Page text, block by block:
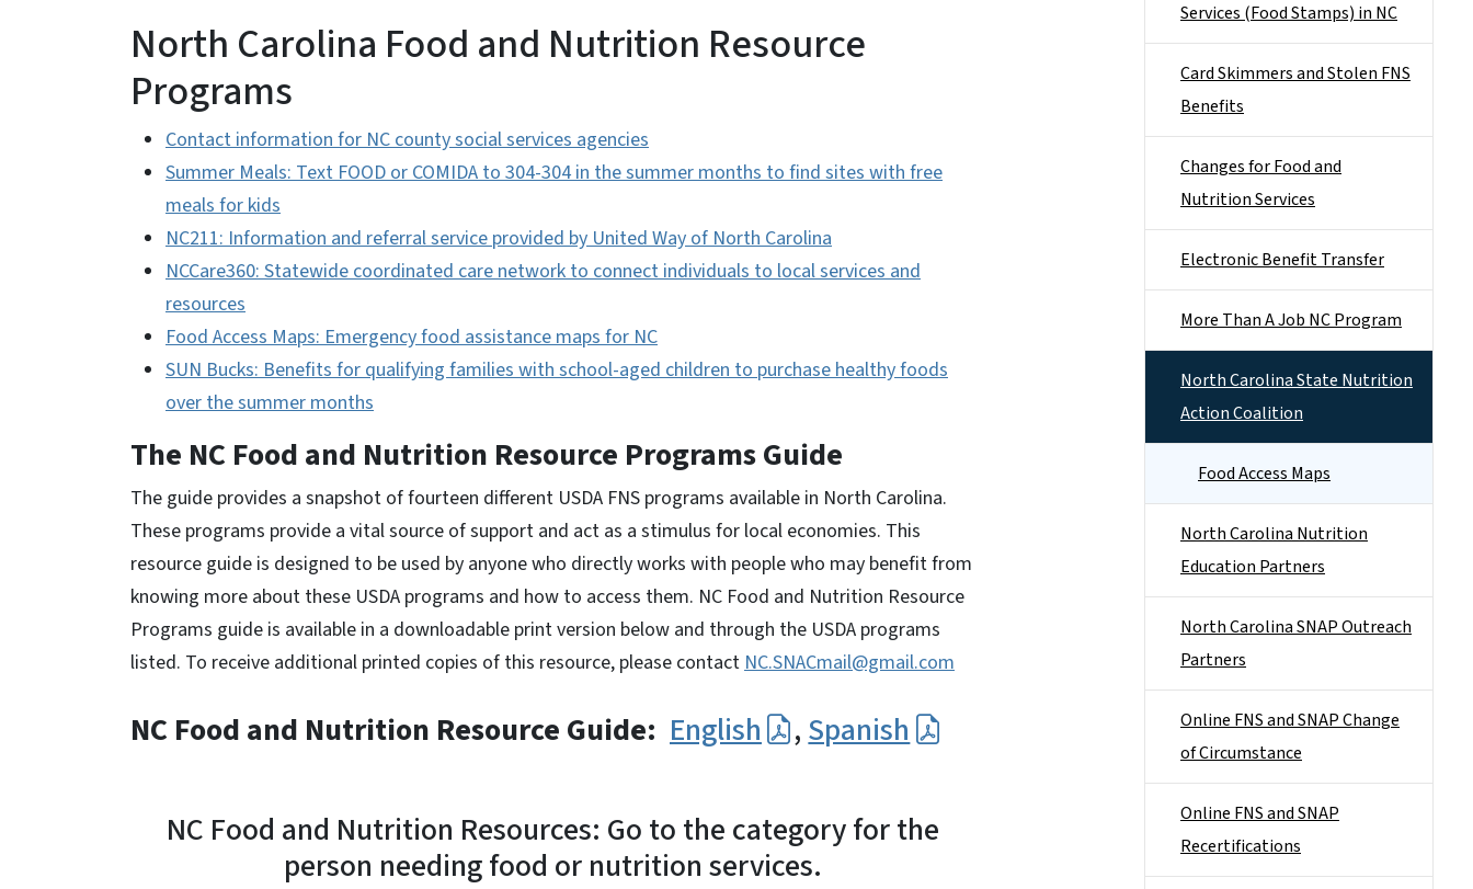
North Carolina Food and Nutrition Resource
Programs
Contact information for NC county social services agencies
Summer Meals: Text FOOD or COMIDA to 304-304 in the summer months to find sites with free
meals for kids
NC211: Information and referral service provided by United Way of North Carolina
NCCare360: Statewide coordinated care network to connect individuals to local services and
resources
Food Access Maps: Emergency food assistance maps for NC
SUN Bucks: Benefits for qualifying families with school-aged children to purchase healthy foods
over the summer months
The NC Food and Nutrition Resource Programs Guide
The guide provides a snapshot of fourteen different USDA FNS programs available in North Carolina.
These programs provide a vital source of support and act as a stimulus for local economies. This
resource guide is designed to be used by anyone who directly works with people who may benefit from
knowing more about these USDA programs and how to access them. NC Food and Nutrition Resource
Programs guide is available in a downloadable print version below and through the USDA programs
listed. To receive additional printed copies of this resource, please contactNC.SNACmail@gmail.com
NC Food and Nutrition Resource Guide: English ,Spanish
NC Food and Nutrition Resources: Go to the category for the
person needing food or nutrition services.
Services (Food Stamps) in NC
Card Skimmers and Stolen FNS
Benefits
Changes for Food and
Nutrition Services
Electronic Benefit Transfer
More Than A Job NC Program
North Carolina State Nutrition
Action Coalition
Food Access Maps
North Carolina Nutrition
Education Partners
North Carolina SNAP Outreach
Partners
Online FNS and SNAP Change
of Circumstance
Online FNS and SNAP
Recertifications